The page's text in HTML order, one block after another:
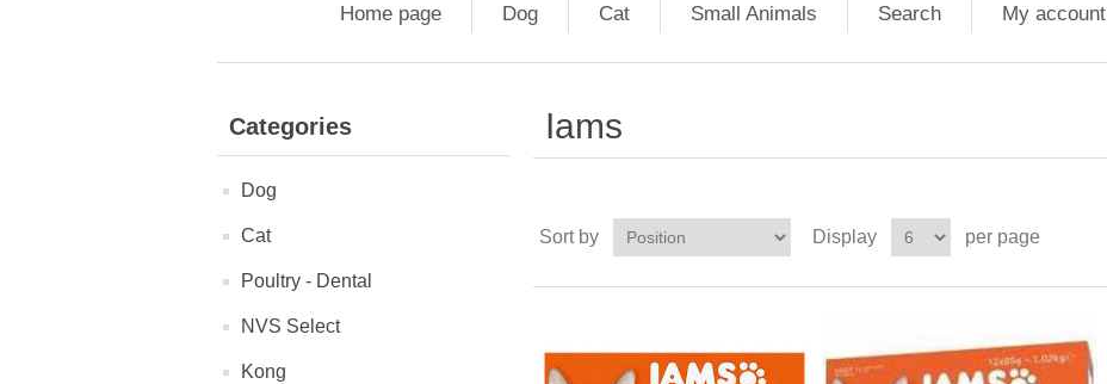
Home page Dog Cat Small Animals Search My account
Categories
Dog
Cat
Poultry - Dental
NVS Select
Kong
Iams
Sort by Display per page